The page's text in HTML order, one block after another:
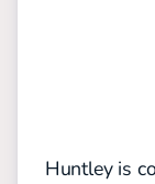
Huntley is